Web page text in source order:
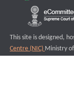
This site is designed,
Centre (NIC) Ministry